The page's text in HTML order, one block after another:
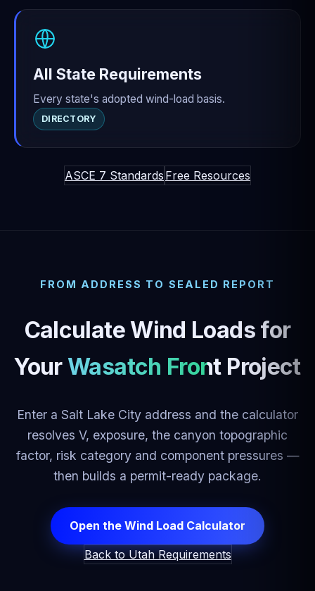
All State Requirements
Every state's adopted wind-load basis.
DIRECTORY
ASCE 7 Standards Free Resources
FROM ADDRESS TO SEALED REPORT
Calculate Wind Loads for
Your Wasatch Front Project
Enter a Salt Lake City address and the calculator
resolves V, exposure, the canyon topographic
factor, risk category and component pressures —
then builds a permit-ready package.
Open the Wind Load Calculator
Back to Utah Requirements